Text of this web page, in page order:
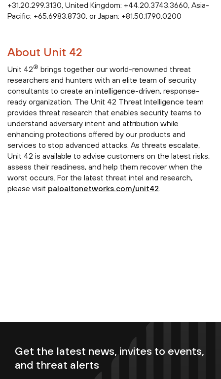
+31.20.299.3130, United Kingdom: +44.20.3743.3660, Asia-
Pacific: +65.6983.8730, or Japan: +81.50.1790.0200
About Unit 42
Unit 42® brings together our world-renowned threat
researchers and hunters with an elite team of security
consultants to create an intelligence-driven, response-
ready organization. The Unit 42 Threat Intelligence team
provides threat research that enables security teams to
understand adversary intent and attribution while
enhancing protections offered by our products and
services to stop advanced attacks. As threats escalate,
Unit 42 is available to advise customers on the latest risks,
assess their readiness, and help them recover when the
worst occurs. For the latest threat intel and research,
please visit paloaltonetworks.com/unit42
Get the latest news, invites to events,
and threat alerts